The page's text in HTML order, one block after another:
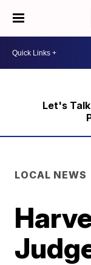
Let's
LOCAL NEWS